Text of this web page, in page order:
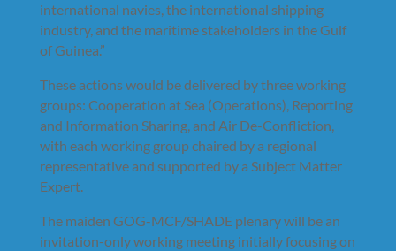
international navies, the international shipping
industry, and the maritime stakeholders in the Gulf
of Guinea.”
These actions would be delivered by three working
groups: Cooperation at Sea (Operations), Reporting
and Information Sharing, and Air De-Confliction,
with each working group chaired by a regional
representative and supported by a Subject Matter
Expert.
The maiden GOG-MCF/SHADE plenary will be an
invitation-only working meeting initially focusing on